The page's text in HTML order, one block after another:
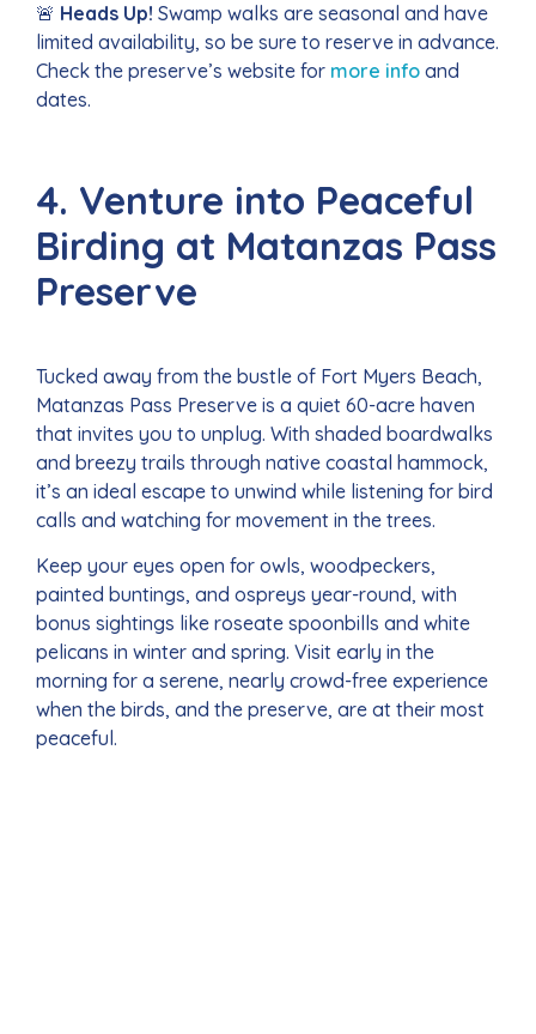
🚨 Heads Up! Swamp walks are seasonal and have
limited availability, so be sure to reserve in advance.
Check the preserve’s website for more info and
dates.
4. Venture into Peaceful
Birding at Matanzas Pass
Preserve
Tucked away from the bustle of Fort Myers Beach,
Matanzas Pass Preserve is a quiet 60-acre haven
that invites you to unplug. With shaded boardwalks
and breezy trails through native coastal hammock,
it’s an ideal escape to unwind while listening for bird
calls and watching for movement in the trees.
Keep your eyes open for owls, woodpeckers,
painted buntings, and ospreys year-round, with
bonus sightings like roseate spoonbills and white
pelicans in winter and spring. Visit early in the
morning for a serene, nearly crowd-free experience
when the birds, and the preserve, are at their most
peaceful.